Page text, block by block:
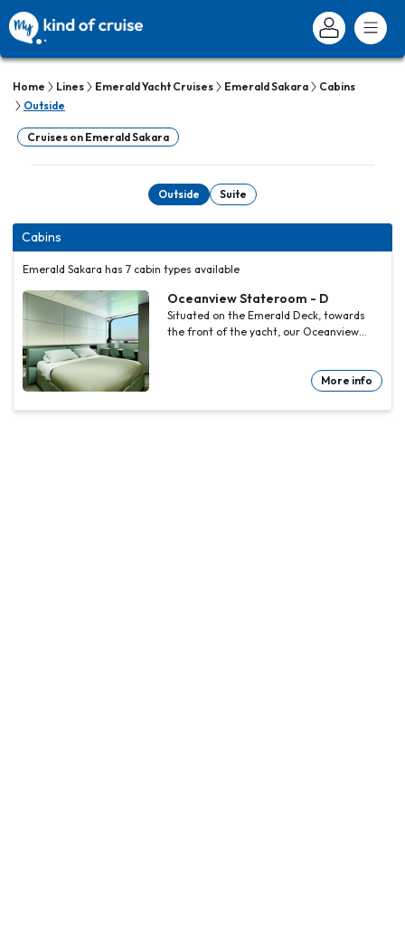
Home Lines Emerald Yacht Cruises Emerald Sakara
Cabins
Outside
Cruises on Emerald Sakara
Outside Suite
Cabins
Emerald Sakara has 7 cabin types available
Oceanview Stateroom - D
Situated on the Emerald Deck, towards
the front of the yacht, our Oceanview
More info